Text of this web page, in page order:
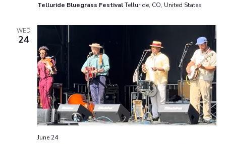
w
s
N
a
v
i
Telluride Bluegrass FestivalTelluride, CO, United States
WED
24
June 24